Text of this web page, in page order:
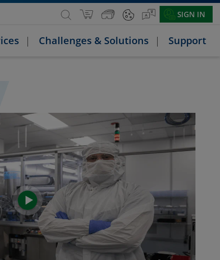
SIGN IN
Challenges & Solutions Support